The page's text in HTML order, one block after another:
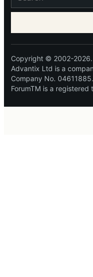
Copyright © 2002-2026.
Advantix Ltd is a
Company No.
ForumTM is a